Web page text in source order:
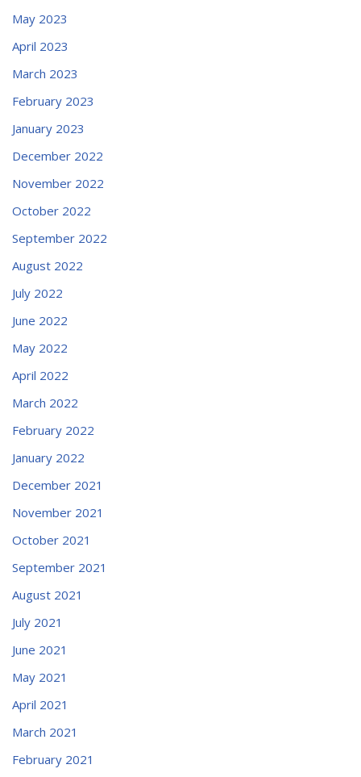
May 2023
April 2023
March 2023
February 2023
January 2023
December 2022
November 2022
October 2022
September 2022
August 2022
July 2022
June 2022
May 2022
April 2022
March 2022
February 2022
January 2022
December 2021
November 2021
October 2021
September 2021
August 2021
July 2021
June 2021
May 2021
April 2021
March 2021
February 2021